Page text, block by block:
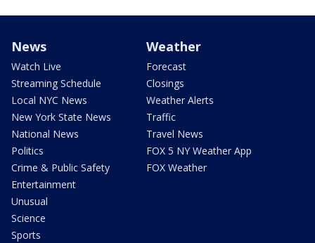
News
Watch Live
Streaming Schedule
Local NYC News
New York State News
National News
Politics
Crime & Public Safety
Entertainment
Unusual
Science
Sports
Weather
Forecast
Closings
Weather Alerts
Traffic
Travel News
FOX 5 NY Weather App
FOX Weather